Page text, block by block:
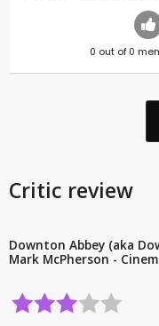
0 out of 0
Critic review
Downton Abbey (aka
Mark McPherson -